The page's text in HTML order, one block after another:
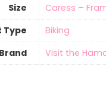
Size
‎Caress –
Type
‎Biking
Visit the